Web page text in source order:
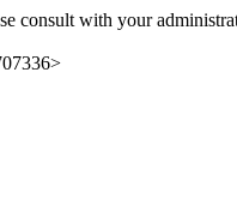
consult with your